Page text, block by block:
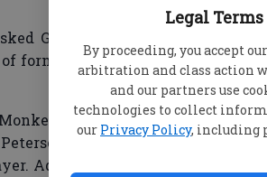
Legal
By proceeding, you accept our
arbitration and class action
and our partners use
technologies to collect
our Privacy Policy, including
GSU head coach Jeff Monken
former GSU star and former
said. "I won’t do that to
Dominique is Dominique
Adrian Peterson is a heck of a